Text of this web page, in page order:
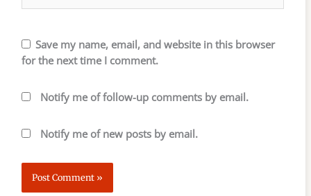
Save my name, email, and website in this browser
for the next time I comment.
Notify me of follow-up comments by email.
Notify me of new posts by email.